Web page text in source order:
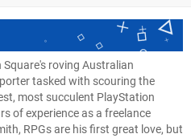
Square's roving Australian
tasked with scouring the
most succulent PlayStation
of experience as a freelance
RPGs are his first great love, but